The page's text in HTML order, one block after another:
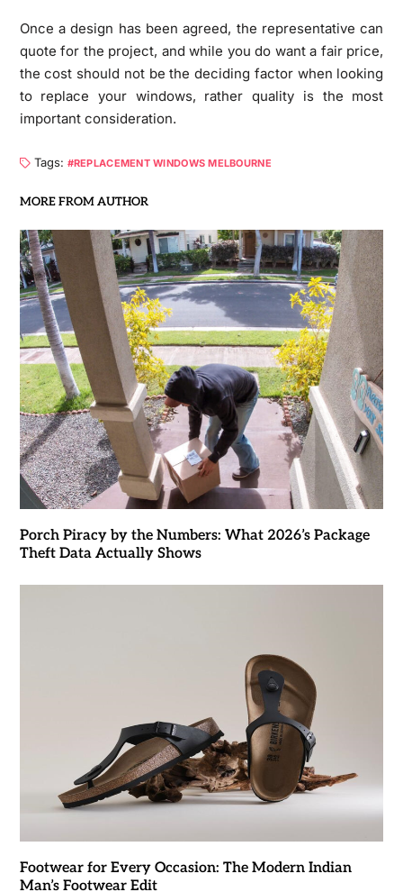
Once a design has been agreed, the representative can
quote for the project, and while you do want a fair price,
the cost should not be the deciding factor when looking
to replace your windows, rather quality is the most
important consideration.
Tags: REPLACEMENT WINDOWS MELBOURNE
MORE FROM AUTHOR
Porch Piracy by the Numbers: What 2026’s Package
Theft Data Actually Shows
Footwear for Every Occasion: The Modern Indian
Man’s Footwear Edit